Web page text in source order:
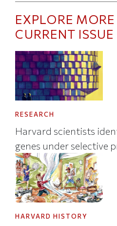
EXPLORE
CURRENT ISSUE
RESEARCH
Harvard scientists
genes under selective
HARVARD HISTORY